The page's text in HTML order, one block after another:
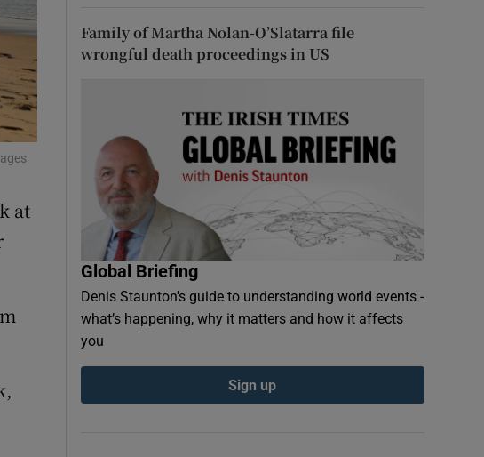
at
Family of Martha Nolan-O’Slatarra file
wrongful death proceedings in US
Global Briefing
Denis Staunton's guide to understanding world events -
what’s happening, why it matters and how it affects
you
Sign up